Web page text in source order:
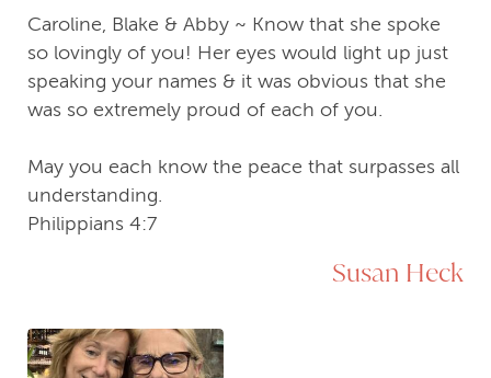
Caroline, Blake & Abby ~ Know that she spoke
so lovingly of you! Her eyes would light up just
speaking your names & it was obvious that she
was so extremely proud of each of you.
May you each know the peace that surpasses all
understanding.
Philippians 4:7
Susan Heck